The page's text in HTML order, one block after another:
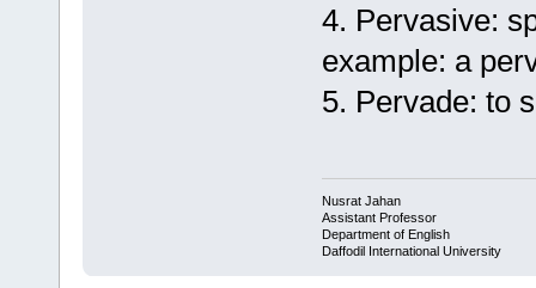
4. Pervasive:
example: a
5. Pervade: to
Nusrat Jahan
Assistant Professor
Department of English
Daffodil International University